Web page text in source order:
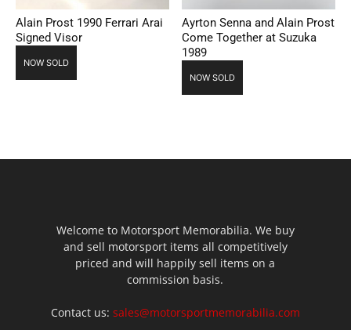
Alain Prost 1990 Ferrari Arai
Signed Visor
NOW SOLD
Ayrton Senna and Alain Prost
Come Together at Suzuka
1989
NOW SOLD
Welcome to Motorsport Memorabilia. We buy
and sell motorsport items all competitively
priced and will happily sell items on a
commission basis.
Contact us: sales@motorsportmemorabilia.com